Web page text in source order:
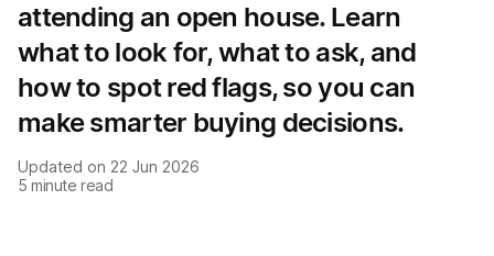
attending an open house. Learn
what to look for, what to ask, and
how to spot red flags, so you can
make smarter buying decisions.
Updated on 22 Jun 2026
5 minute read